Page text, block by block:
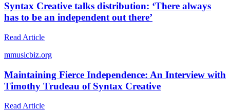
Syntax Creative talks distribution: ‘There always
has to be an independent out there’
Read Article
mmusicbiz.org
Maintaining Fierce Independence: An Interview with
Timothy Trudeau of Syntax Creative
Read Article